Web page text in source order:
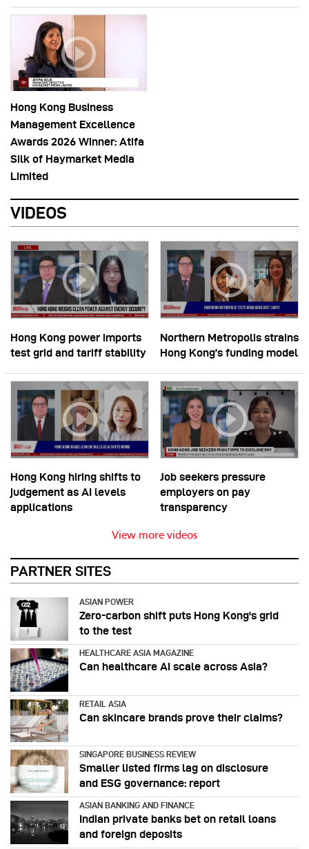
Hong Kong Business
Management Excellence
Awards 2026 Winner: Atifa
Silk of Haymarket Media
Limited
VIDEOS
Hong Kong power imports
test grid and tariff stability
Northern Metropolis strains
Hong Kong’s funding model
Hong Kong hiring shifts to
judgement as AI levels
applications
Job seekers pressure
employers on pay
transparency
View more videos
PARTNER SITES
ASIAN POWER
Zero-carbon shift puts Hong Kong's grid
to the test
HEALTHCARE ASIA MAGAZINE
Can healthcare AI scale across Asia?
RETAIL ASIA
Can skincare brands prove their claims?
SINGAPORE BUSINESS REVIEW
Smaller listed firms lag on disclosure
and ESG governance: report
ASIAN BANKING AND FINANCE
Indian private banks bet on retail loans
and foreign deposits